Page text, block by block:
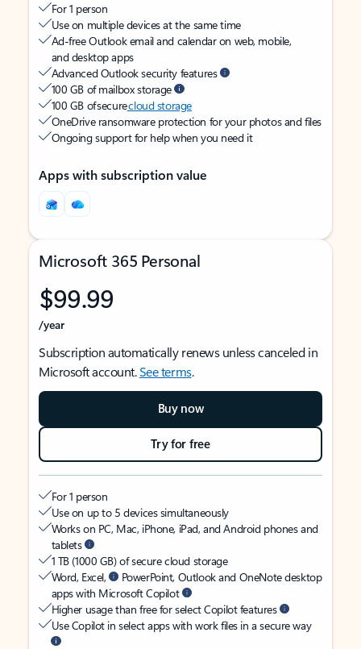
For 1 person
Use on multiple devices at the same time
Ad-free Outlook email and calendar on web, mobile,
and desktop apps
Advanced Outlook security features
100 GB of mailbox storage
100 GB of securecloud storage
OneDrive ransomware protection for your photos and files
Ongoing support for help when you need it
Apps with subscription value
Microsoft 365 Personal
$99.99
/year
Subscription automatically renews unless canceled in
Microsoft account.See terms.
Buy now
Try for free
For 1 person
Use on up to 5 devices simultaneously
Works on PC, Mac, iPhone, iPad, and Android phones and
tablets
1 TB (1000 GB) of secure cloud storage
Word, Excel,
PowerPoint, Outlook and OneNote desktop
apps with Microsoft Copilot
Higher usage than free for select Copilot features
Use Copilot in select apps with work files in a secure way